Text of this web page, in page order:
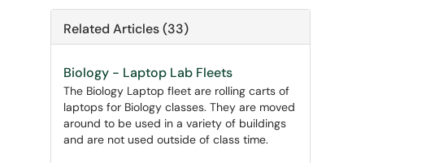
Related Articles (33)
Biology - Laptop Lab Fleets
The Biology Laptop fleet are rolling carts of
laptops for Biology classes. They are moved
around to be used in a variety of buildings
and are not used outside of class time.